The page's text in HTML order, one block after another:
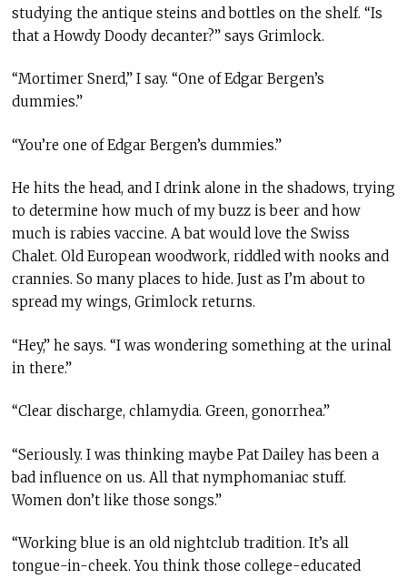
studying the antique steins and bottles on the shelf. “Is
that a Howdy Doody decanter?” says Grimlock.
“Mortimer Snerd,” I say. “One of Edgar Bergen’s
dummies.”
“You’re one of Edgar Bergen’s dummies.”
He hits the head, and I drink alone in the shadows, trying
to determine how much of my buzz is beer and how
much is rabies vaccine. A bat would love the Swiss
Chalet. Old European woodwork, riddled with nooks and
crannies. So many places to hide. Just as I’m about to
spread my wings, Grimlock returns.
“Hey,” he says. “I was wondering something at the urinal
in there.”
“Clear discharge, chlamydia. Green, gonorrhea.”
“Seriously. I was thinking maybe Pat Dailey has been a
bad influence on us. All that nymphomaniac stuff.
Women don’t like those songs.”
“Working blue is an old nightclub tradition. It’s all
tongue-in-cheek. You think those college-educated